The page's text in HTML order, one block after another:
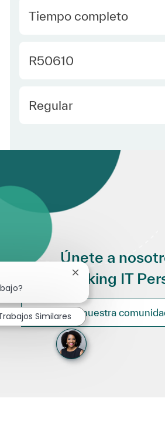
type Spanish
Tiempo completo
Required Id
R50610
Employee Type Spanish
Regular
Únete a
Making IT
Únete a nuestra
Cerrar notificación
Similares